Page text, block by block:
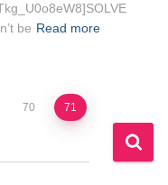
be Read more
70 71